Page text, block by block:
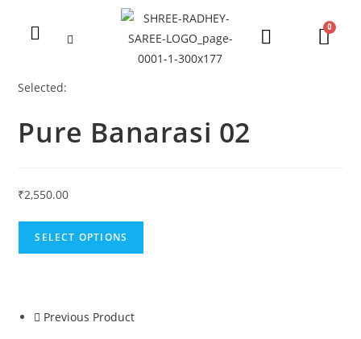
Selected:
Pure Banarasi 02
₹2,550.00
SELECT OPTIONS
Previous Product